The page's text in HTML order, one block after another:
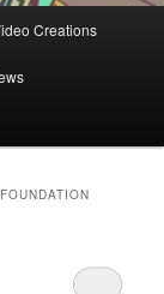
Creations